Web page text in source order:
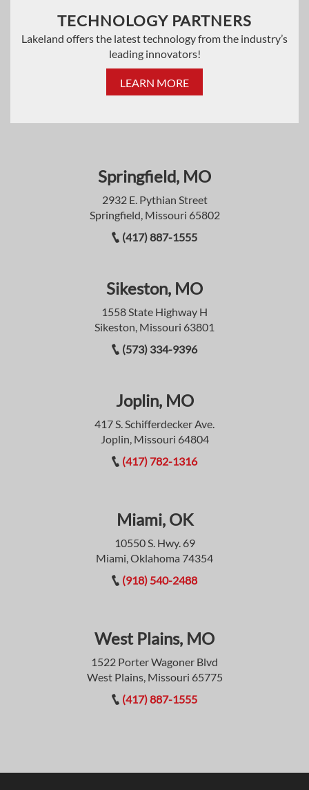
TECHNOLOGY PARTNERS
Lakeland offers the latest technology from the industry’s
leading innovators!
LEARN MORE
Springfield, MO
2932 E. Pythian Street
Springfield, Missouri 65802
(417) 887-1555
Sikeston, MO
1558 State Highway H
Sikeston, Missouri 63801
(573) 334-9396
Joplin, MO
417 S. Schifferdecker Ave.
Joplin, Missouri 64804
(417) 782-1316
Miami, OK
10550 S. Hwy. 69
Miami, Oklahoma 74354
(918) 540-2488
West Plains, MO
1522 Porter Wagoner Blvd
West Plains, Missouri 65775
(417) 887-1555